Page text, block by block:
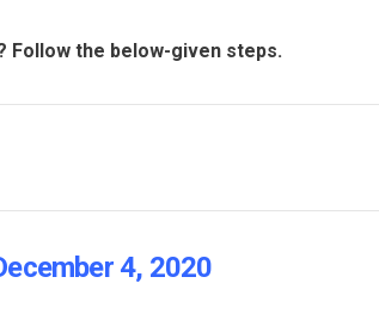
Follow the below-given steps.
4, 2020